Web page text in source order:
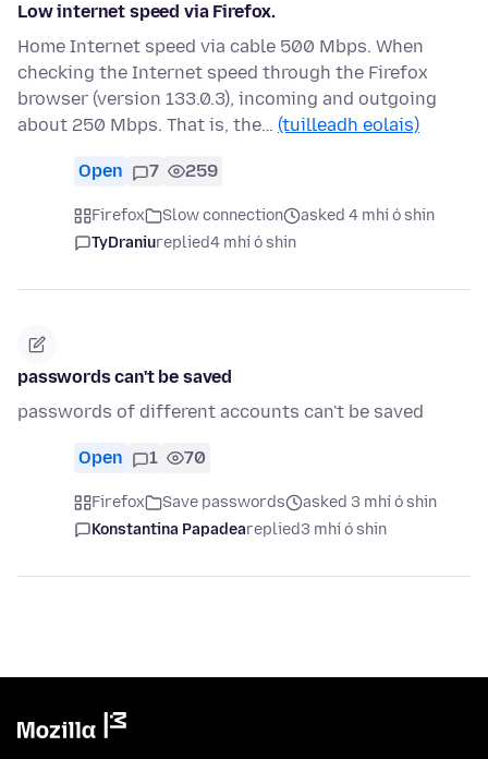
Low internet speed via Firefox.
Home Internet speed via cable 500 Mbps. When
checking the Internet speed through the Firefox
browser (version 133.0.3), incoming and outgoing
about 250 Mbps. That is, the… (tuilleadh eolais)
Open 7 259
Firefox Slow connection
asked 4 mhí ó shin
TyDraniureplied4 mhí ó shin
passwords can't be saved
passwords of different accounts can't be saved
Open 1 70
Firefox Save passwords
asked 3 mhí ó shin
Konstantina Papadeareplied3 mhí ó shin